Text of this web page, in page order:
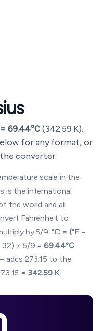
69.44°C(342.59 K).
for any format, or
converter.
scale in the
is the international
the world and all
Fahrenheit to
by 5/9: °C = (°F −
32) × 5/9 = 69.44°C.
adds 273.15 to the
= 342.59 K.